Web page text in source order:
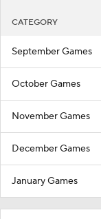
CATEGORY
September Games
October Games
November Games
December Games
January Games